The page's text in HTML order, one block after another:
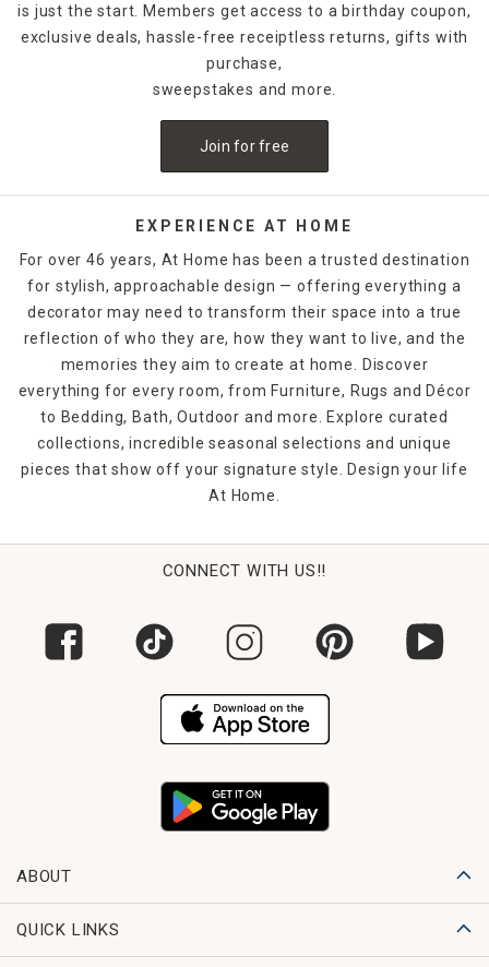
is just the start. Members get access to a birthday coupon,
exclusive deals, hassle-free receiptless returns, gifts with
purchase,
sweepstakes and more.
Join for free
EXPERIENCE AT HOME
For over 46 years, At Home has been a trusted destination
for stylish, approachable design — offering everything a
decorator may need to transform their space into a true
reflection of who they are, how they want to live, and the
memories they aim to create at home. Discover
everything for every room, from Furniture, Rugs and Décor
to Bedding, Bath, Outdoor and more. Explore curated
collections, incredible seasonal selections and unique
pieces that show off your signature style. Design your life
At Home.
CONNECT WITH US!!
ABOUT
QUICK LINKS